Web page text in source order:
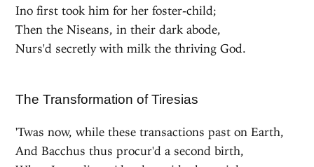
Ino first took him for her foster-child;
Then the Niseans, in their dark abode,
Nurs'd secretly with milk the thriving God.
The Transformation of Tiresias
'Twas now, while these transactions past on Earth,
And Bacchus thus procur'd a second birth,